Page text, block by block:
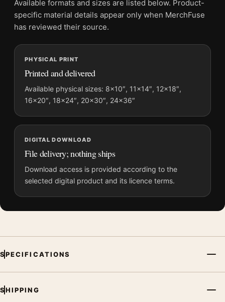
Physical orders contain an unframed print. Selecting Digital
File provides a digital artwork file instead of a shipped product.
and printing processes reproduce colour differently.
MerchFuse curator note
For King Kong 1933 Empire State Building Biplane Attack
Poster Movie Poster, the portrait vibrant and illustration movie
poster and red palette create a clear focal point for home
theater displays. Pair it with prints from the same film, director,
decade, or colour family for a more deliberate cinema wall.
Available formats and sizes are listed below. Product-
specific material details appear only when MerchFuse
has reviewed their source.
PHYSICAL PRINT
Printed and delivered
Available physical sizes: 8×10″, 11×14″, 12×18″,
16×20″, 18×24″, 20×30″, 24×36″
DIGITAL DOWNLOAD
File delivery; nothing ships
Download access is provided according to the
selected digital product and its licence terms.
SPECIFICATIONS
SHIPPING